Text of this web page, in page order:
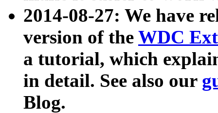
2014-08-27: We have
version of the WDC
a tutorial, which
in detail. See also our
Blog.